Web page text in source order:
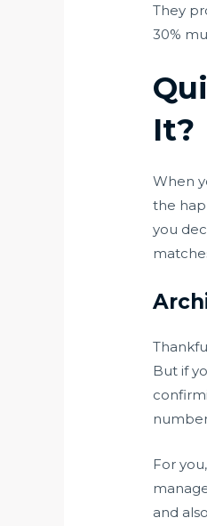
They
30%
It?
When
the
you
But if
For
and